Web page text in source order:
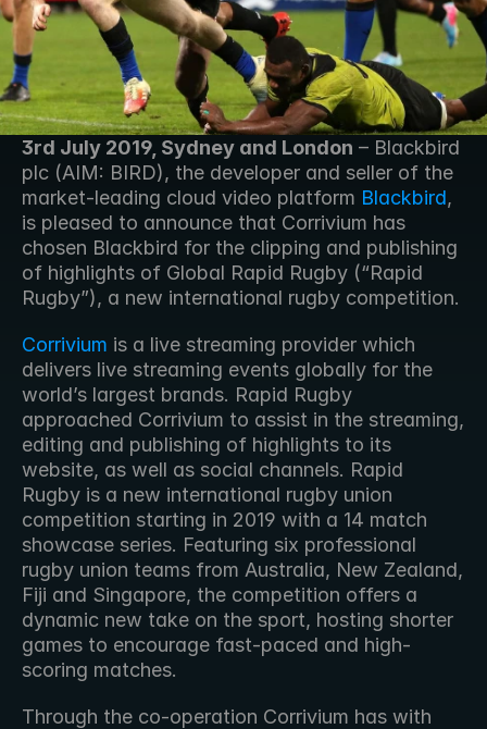
3rd July 2019, Sydney and London – Blackbird
plc (AIM: BIRD), the developer and seller of the
market-leading cloud video platform Blackbird,
is pleased to announce that Corrivium has
chosen Blackbird for the clipping and publishing
of highlights of Global Rapid Rugby (“Rapid
Rugby”), a new international rugby competition.
Corrivium is a live streaming provider which
delivers live streaming events globally for the
world’s largest brands. Rapid Rugby
approached Corrivium to assist in the streaming,
editing and publishing of highlights to its
website, as well as social channels. Rapid
Rugby is a new international rugby union
competition starting in 2019 with a 14 match
showcase series. Featuring six professional
rugby union teams from Australia, New Zealand,
Fiji and Singapore, the competition offers a
dynamic new take on the sport, hosting shorter
games to encourage fast-paced and high-
scoring matches.
Through the co-operation Corrivium has with